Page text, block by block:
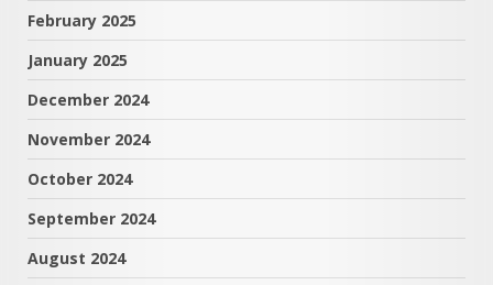
February 2025
January 2025
December 2024
November 2024
October 2024
September 2024
August 2024